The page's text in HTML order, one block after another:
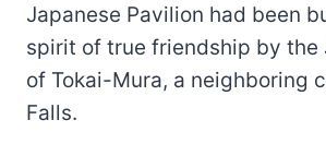
Japanese Pavilion had been
spirit of true friendship by the
of Tokai-Mura, a neighboring
Falls.